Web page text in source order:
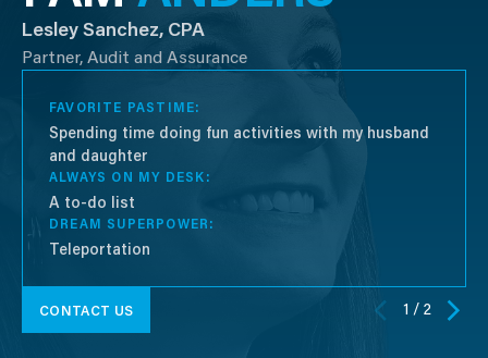
Lesley Sanchez, CPA
Partner, Audit and Assurance
FAVORITE PASTIME:
Spending time doing fun activities with my husband
and daughter
ALWAYS ON MY DESK:
A to-do list
DREAM SUPERPOWER:
Teleportation
CONTACT US 1 / 2